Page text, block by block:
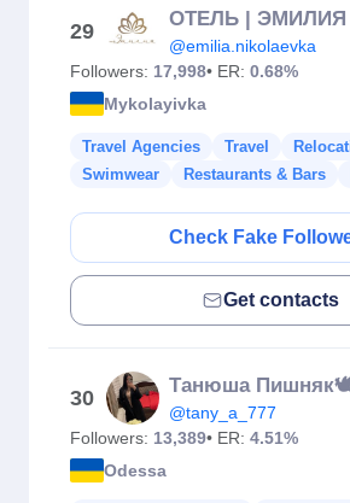
29
@emilia.nikolaevka
Followers: 17,998• ER: 0.68%
Mykolayivka
Travel Agencies Travel
Swimwear
Restaurants & Bars
Check Fake
Get contacts
30
Танюша
@tany_a_777
Followers: 13,389• ER: 4.51%
Odessa